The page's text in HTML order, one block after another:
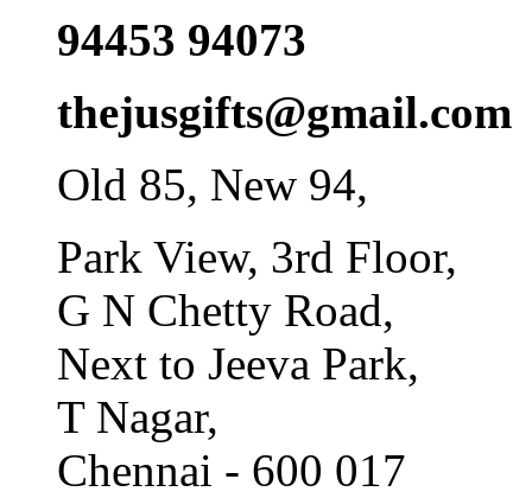
94453 94073
thejusgifts@gmail.com
Old 85, New 94,
Park View, 3rd Floor,
G N Chetty Road,
Next to Jeeva Park,
T Nagar,
Chennai - 600 017